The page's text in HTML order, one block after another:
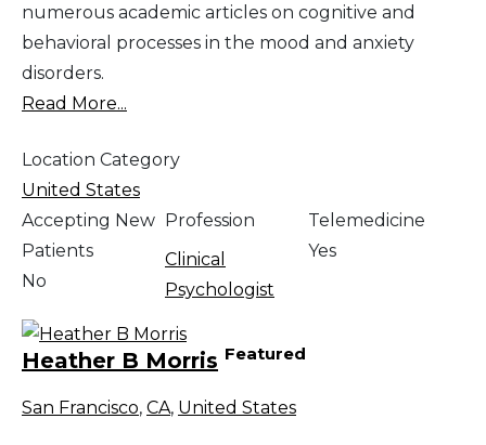
numerous academic articles on cognitive and
behavioral processes in the mood and anxiety
disorders.
Read More...
Location Category
United States
Accepting New
Patients
No
Profession
Clinical
Psychologist
Telemedicine
Yes
Heather B Morris Featured
San Francisco, CA, United States